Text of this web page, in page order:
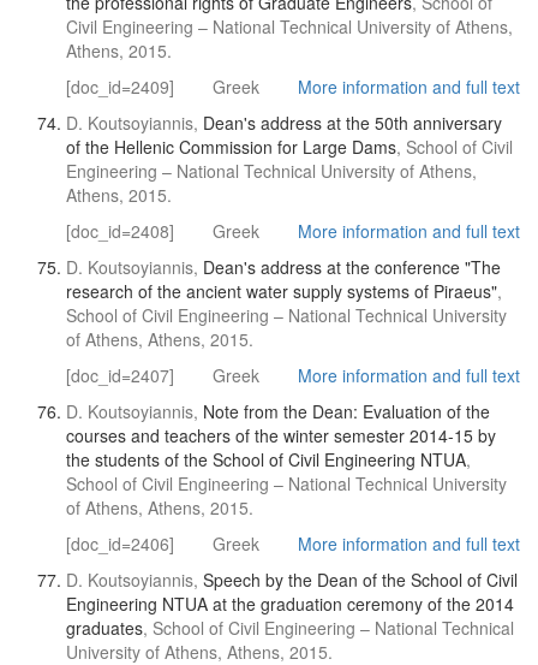
Civil Engineering – National Technical University of Athens,
Athens, 2015.
[doc_id=2409]
Greek
More information and full text
D. Koutsoyiannis, Dean's address at the 50th anniversary
of the Hellenic Commission for Large Dams, School of Civil
Engineering – National Technical University of Athens,
Athens, 2015.
[doc_id=2408]
Greek
More information and full text
D. Koutsoyiannis, Dean's address at the conference "The
research of the ancient water supply systems of Piraeus",
School of Civil Engineering – National Technical University
of Athens, Athens, 2015.
[doc_id=2407]
Greek
More information and full text
D. Koutsoyiannis, Note from the Dean: Evaluation of the
courses and teachers of the winter semester 2014-15 by
the students of the School of Civil Engineering NTUA,
School of Civil Engineering – National Technical University
of Athens, Athens, 2015.
[doc_id=2406]
Greek
More information and full text
D. Koutsoyiannis, Speech by the Dean of the School of Civil
Engineering NTUA at the graduation ceremony of the 2014
graduates, School of Civil Engineering – National Technical
University of Athens, Athens, 2015.